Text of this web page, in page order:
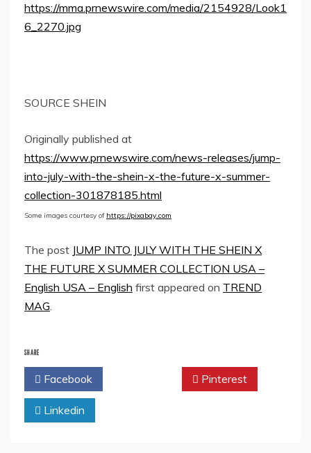
https://mma.prnewswire.com/media/2154928/Look1
6_2270.jpg
SOURCE SHEIN
Originally published at
https://www.prnewswire.com/news-releases/jump-
into-july-with-the-shein-x-the-future-x-summer-
collection-301878185.html
Some images courtesy of https://pixabay.com
The post JUMP INTO JULY WITH THE SHEIN X
THE FUTURE X SUMMER COLLECTION USA –
English USA – English first appeared on TREND
MAG.
SHARE
Facebook Pinterest
Linkedin